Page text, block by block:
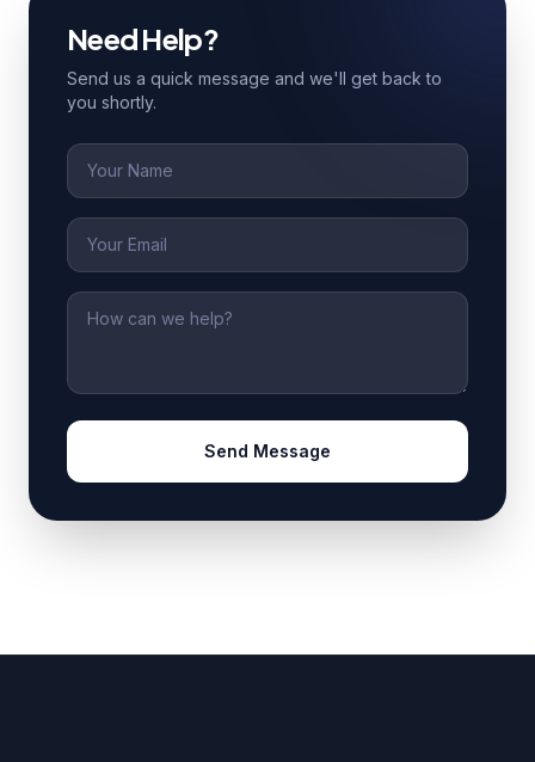
Need Help?
Send us a quick message and we'll get back to
you shortly.
Name
Email
Message
Send Message